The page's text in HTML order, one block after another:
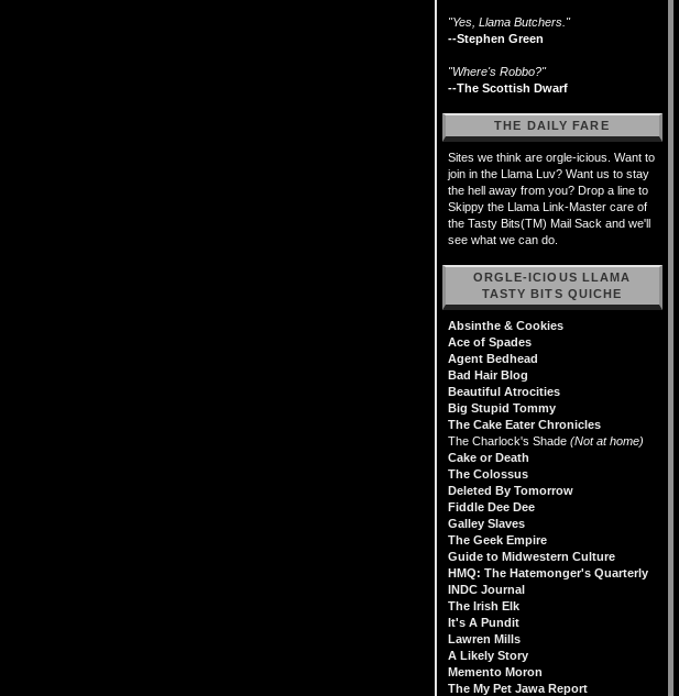
"Yes, Llama Butchers."
--Stephen Green
"Where's Robbo?"
--The Scottish Dwarf
THE DAILY FARE
Sites we think are orgle-icious. Want to
join in the Llama Luv? Want us to stay
the hell away from you? Drop a line to
Skippy the Llama Link-Master care of
the Tasty Bits(TM) Mail Sack and we'll
see what we can do.
ORGLE-ICIOUS LLAMA
TASTY BITS QUICHE
Absinthe & Cookies
Ace of Spades
Agent Bedhead
Bad Hair Blog
Beautiful Atrocities
Big Stupid Tommy
The Cake Eater Chronicles
The Charlock's Shade (Not at home)
Cake or Death
The Colossus
Deleted By Tomorrow
Fiddle Dee Dee
Galley Slaves
The Geek Empire
Guide to Midwestern Culture
HMQ: The Hatemonger's Quarterly
INDC Journal
The Irish Elk
It's A Pundit
Lawren Mills
A Likely Story
Memento Moron
The My Pet Jawa Report